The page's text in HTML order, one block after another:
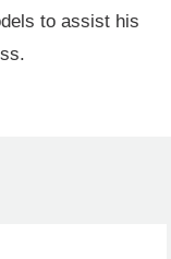
to assist his